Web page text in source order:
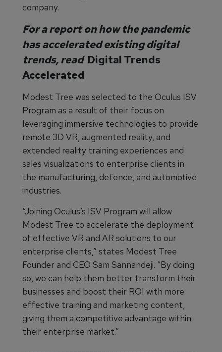
company.
For a report on how the pandemic
has accelerated existing digital
trends, read Digital Trends
Accelerated
Modest Tree was selected to the Oculus ISV
Program as a result of their focus on
leveraging immersive technologies to provide
remote 3D VR, augmented reality, and
extended reality training experiences and
sales visualizations to enterprise clients in
the manufacturing, defence, and automotive
industries.
“Joining Oculus’s ISV Program will allow
Modest Tree to accelerate the deployment
of effective VR and AR solutions to our
enterprise clients,” states Modest Tree
Founder and CEO Sam Sannandeji. “By doing
so, we can help them better transform their
businesses and boost their ROI with more
effective training and marketing content,
giving them a competitive advantage within
their enterprise market.”